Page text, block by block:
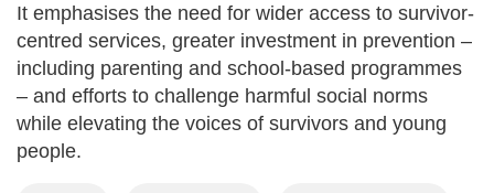
It emphasises the need for wider access to survivor-
centred services, greater investment in prevention –
including parenting and school-based programmes
– and efforts to challenge harmful social norms
while elevating the voices of survivors and young
people.